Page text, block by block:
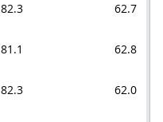
82.3 62.7
81.1 62.8
82.3 62.0